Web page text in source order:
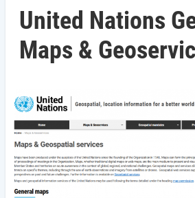
United Nations
Maps &